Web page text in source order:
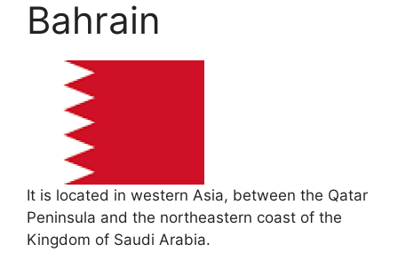
Bahrain
It is located in western Asia, between the Qatar
Peninsula and the northeastern coast of the
Kingdom of Saudi Arabia.